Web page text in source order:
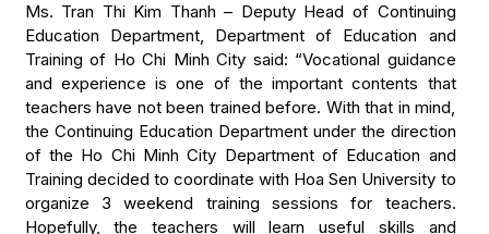
Ms. Tran Thi Kim Thanh – Deputy Head of Continuing
Education Department, Department of Education and
Training of Ho Chi Minh City said: “Vocational guidance
and experience is one of the important contents that
teachers have not been trained before. With that in mind,
the Continuing Education Department under the direction
of the Ho Chi Minh City Department of Education and
Training decided to coordinate with Hoa Sen University to
organize 3 weekend training sessions for teachers.
Hopefully, the teachers will learn useful skills and